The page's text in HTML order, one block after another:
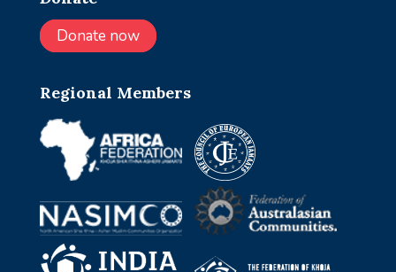
Donate now
Regional Members